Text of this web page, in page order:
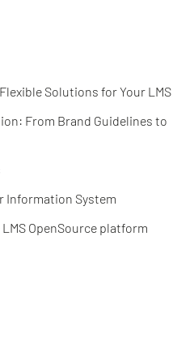
Solutions for Your LMS
From Brand Guidelines to
Information System
OpenSource platform